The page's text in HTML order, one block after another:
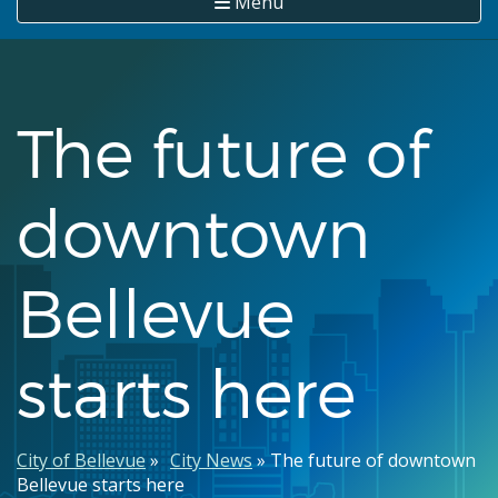
The future of
downtown
Bellevue
starts here
Breadcrumb
City of Bellevue City News The future of downtown
Bellevue starts here